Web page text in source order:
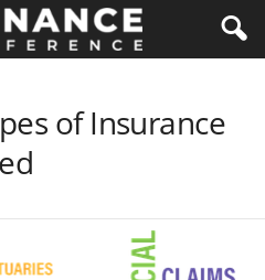
of Insurance